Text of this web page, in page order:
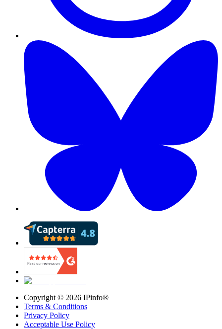
Copyright © 2026 IPinfo®
Terms & Conditions
Privacy Policy
Acceptable Use Policy